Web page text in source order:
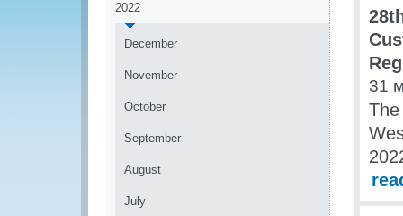
2022
December
November
October
September
August
July
31